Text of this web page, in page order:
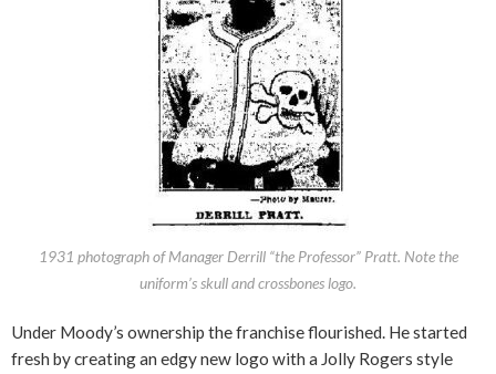
1931 photograph of Manager Derrill “the Professor” Pratt. Note the
uniform’s skull and crossbones logo.
Under Moody’s ownership the franchise flourished. He started
fresh by creating an edgy new logo with a Jolly Rogers style